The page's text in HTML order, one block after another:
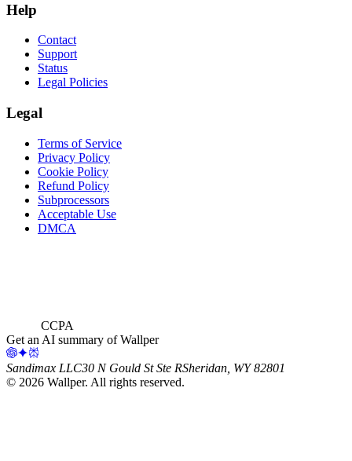
Help
Contact
Support
Status
Legal Policies
Legal
Terms of Service
Privacy Policy
Cookie Policy
Refund Policy
Subprocessors
Acceptable Use
DMCA
CCPA
Get an AI summary of Wallper
Sandimax LLC30 N Gould St Ste RSheridan, WY 82801
© 2026 Wallper. All rights reserved.